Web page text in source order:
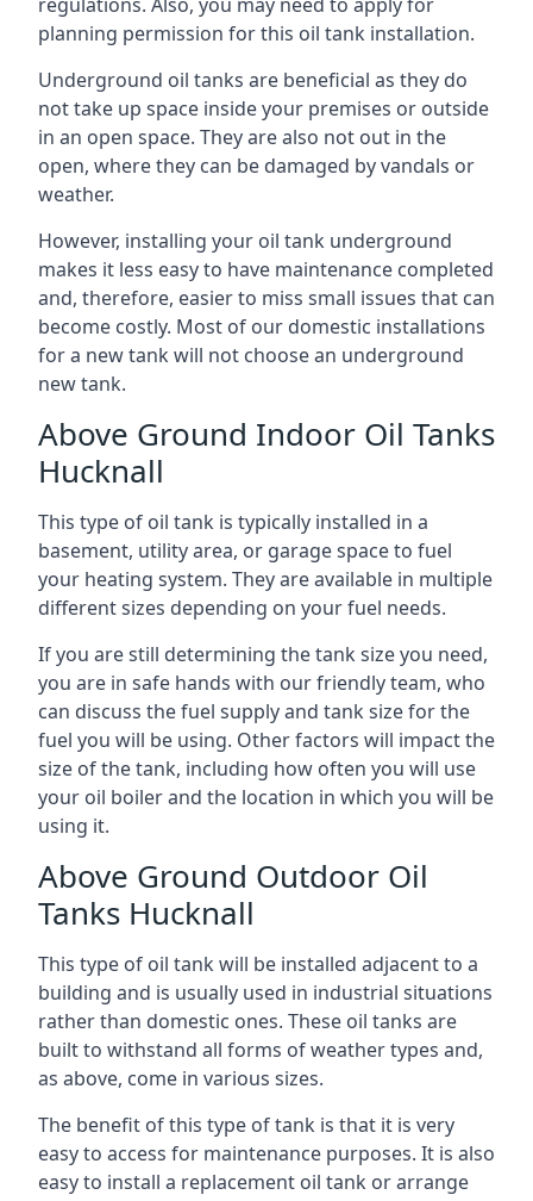
planning permission for this oil tank installation.
Underground oil tanks are beneficial as they do
not take up space inside your premises or outside
in an open space. They are also not out in the
open, where they can be damaged by vandals or
weather.
However, installing your oil tank underground
makes it less easy to have maintenance completed
and, therefore, easier to miss small issues that can
become costly. Most of our domestic installations
for a new tank will not choose an underground
new tank.
Above Ground Indoor Oil Tanks
Hucknall
This type of oil tank is typically installed in a
basement, utility area, or garage space to fuel
your heating system. They are available in multiple
different sizes depending on your fuel needs.
If you are still determining the tank size you need,
you are in safe hands with our friendly team, who
can discuss the fuel supply and tank size for the
fuel you will be using. Other factors will impact the
size of the tank, including how often you will use
your oil boiler and the location in which you will be
using it.
Above Ground Outdoor Oil
Tanks Hucknall
This type of oil tank will be installed adjacent to a
building and is usually used in industrial situations
rather than domestic ones. These oil tanks are
built to withstand all forms of weather types and,
as above, come in various sizes.
The benefit of this type of tank is that it is very
easy to access for maintenance purposes. It is also
easy to install a replacement oil tank or arrange